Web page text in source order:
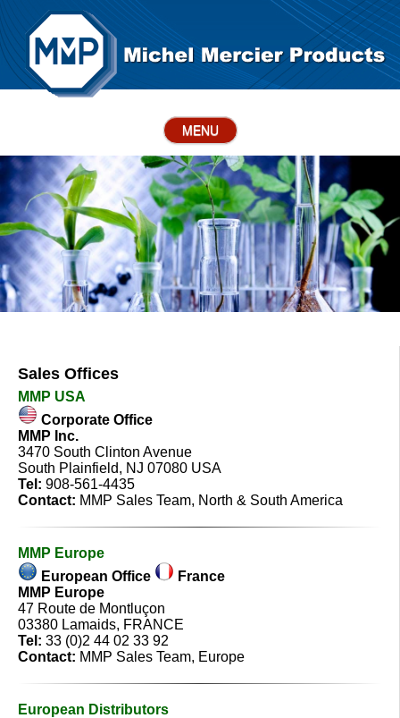
MENU
Sales Offices
MMP USA
Corporate Office
MMP Inc.
3470 South Clinton Avenue
South Plainfield, NJ 07080 USA
Tel: 908-561-4435
Contact: MMP Sales Team, North & South America
MMP Europe
European Office
France
MMP Europe
47 Route de Montluçon
03380 Lamaids, FRANCE
Tel: 33 (0)2 44 02 33 92
Contact: MMP Sales Team, Europe
European Distributors